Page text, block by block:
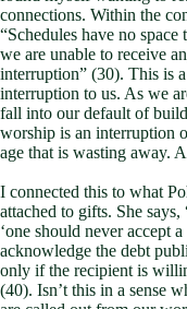
connections. Within the
“Schedules have no
we are unable to receive
interruption” (30). This is
interruption to us. As we
fall into our default of
worship is an interruption
age that is wasting away.
I connected this to what
attached to gifts. She
‘one should never accept
acknowledge the debt
only if the recipient is
(40). Isn’t this in a sense